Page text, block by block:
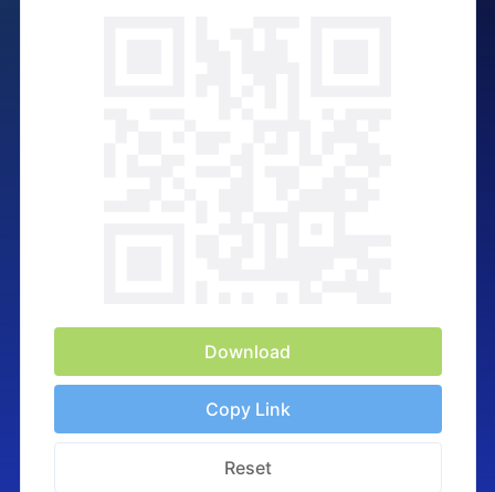
Download
Copy Link
Reset